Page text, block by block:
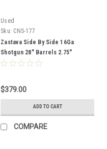
Used
Sku: CNS-177
Zastava Side By Side 16Ga
Shotgun 28" Barrels 2.75"
Chambers Wood Stock CNS-177
$379.00
ADD TO CART
COMPARE